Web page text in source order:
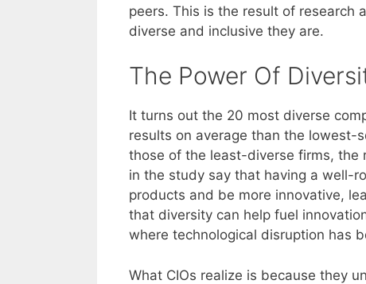
peers. This is the result of research
diverse and inclusive they are.
The Power Of
It turns out the 20 most diverse
results on average than the lowest-
those of the least-diverse firms, the
in the study say that having a well-
products and be more innovative,
that diversity can help fuel
where technological disruption has
What CIOs realize is because they